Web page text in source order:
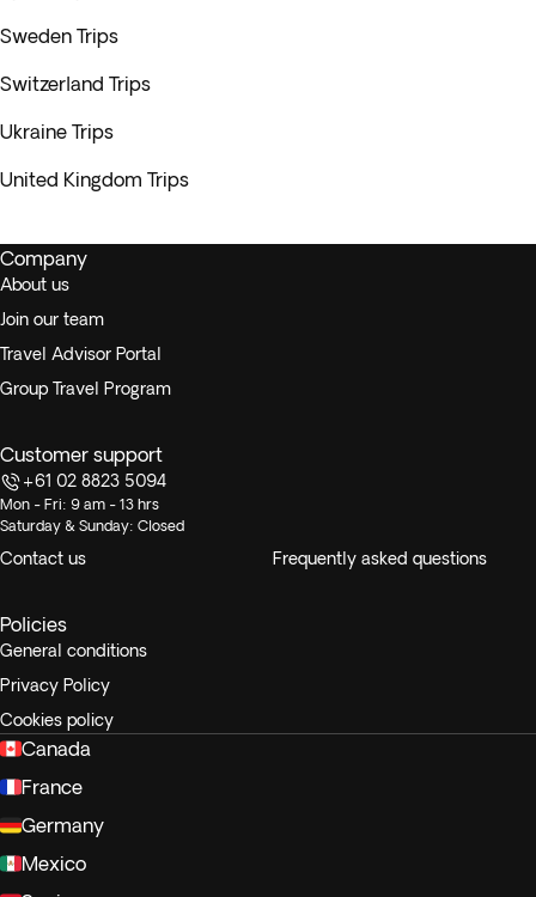
Sweden Trips
Switzerland Trips
Ukraine Trips
United Kingdom Trips
Company
About us
Join our team
Travel Advisor Portal
Group Travel Program
Customer support
+61 02 8823 5094
Mon - Fri: 9 am - 13 hrs
Saturday & Sunday: Closed
Contact us Frequently asked questions
Policies
General conditions
Privacy Policy
Cookies policy
Canada
France
Germany
Mexico